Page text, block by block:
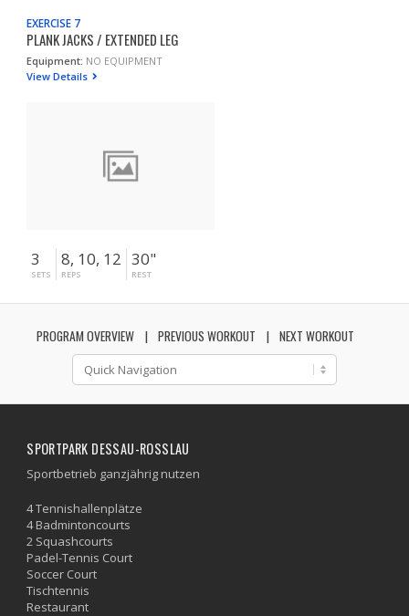
EXERCISE 7
PLANK JACKS / EXTENDED LEG
Equipment: NO EQUIPMENT
View Details
3
SETS
8, 10, 12
REPS
30"
REST
PROGRAM OVERVIEW PREVIOUS WORKOUT NEXT WORKOUT
SPORTPARK DESSAU-ROSSLAU
Sportbetrieb ganzjährig nutzen
4 Tennishallenplätze
4 Badmintoncourts
2 Squashcourts
Padel-Tennis Court
Soccer Court
Tischtennis
Restaurant